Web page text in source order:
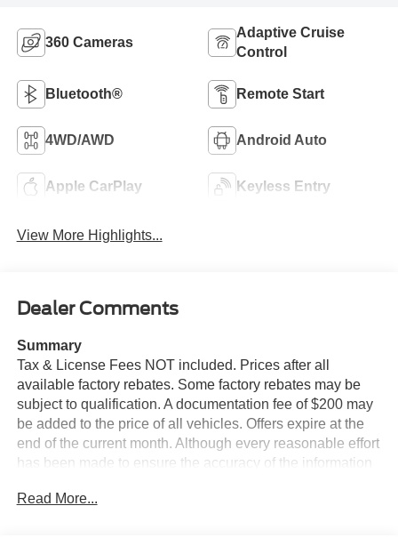
360 Cameras
Adaptive Cruise
Control
Bluetooth® Remote Start
4WD/AWD Android Auto
Apple CarPlay Keyless Entry
View More Highlights...
Dealer Comments
Summary
Tax & License Fees NOT included. Prices after all
available factory rebates. Some factory rebates may be
subject to qualification. A documentation fee of $200 may
be added to the price of all vehicles. Offers expire at the
end of the current month. Although every reasonable effort
has been made to ensure the accuracy of the information
guaranteed. Published price subject to change without
Read More...